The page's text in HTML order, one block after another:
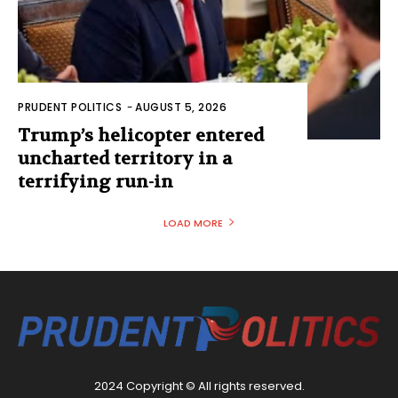
PRUDENT POLITICS -AUGUST 5, 2026
Trump’s helicopter entered
uncharted territory in a
terrifying run-in
LOAD MORE
2024 Copyright © All rights reserved.